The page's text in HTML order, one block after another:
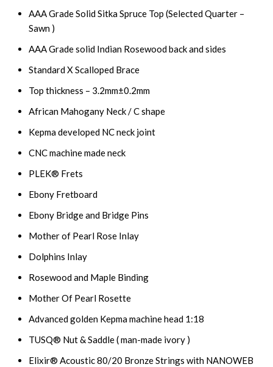
AAA Grade Solid Sitka Spruce Top (Selected Quarter –
Sawn )
AAA Grade solid Indian Rosewood back and sides
Standard X Scalloped Brace
Top thickness – 3.2mm±0.2mm
African Mahogany Neck / C shape
Kepma developed NC neck joint
CNC machine made neck
PLEK® Frets
Ebony Fretboard
Ebony Bridge and Bridge Pins
Mother of Pearl Rose Inlay
Dolphins Inlay
Rosewood and Maple Binding
Mother Of Pearl Rosette
Advanced golden Kepma machine head 1:18
TUSQ® Nut & Saddle ( man-made ivory )
Elixir® Acoustic 80/20 Bronze Strings with NANOWEB